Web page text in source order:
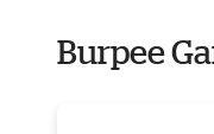
Burpee